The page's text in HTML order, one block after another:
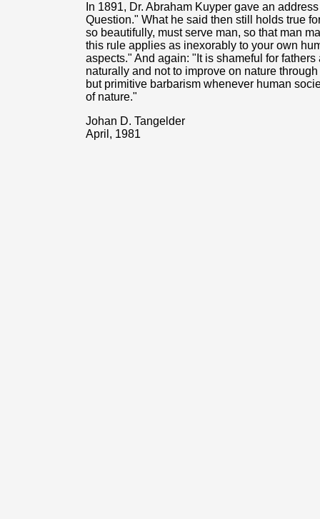
In 1891, Dr. Abraham Kuyper gave an
Question." What he said then still holds true
so beautifully, must serve man, so that man
this rule applies as inexorably to your own
aspects." And again: "It is shameful for
naturally and not to improve on nature
but primitive barbarism whenever human
of nature."
Johan D. Tangelder
April, 1981